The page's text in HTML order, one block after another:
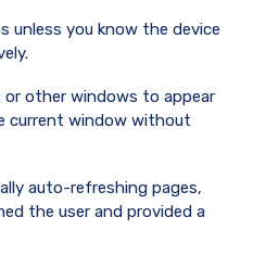
unless you know the device
other windows to appear
current window without
auto-refreshing pages,
the user and provided a